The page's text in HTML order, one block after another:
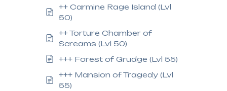
++ Carmine Rage Island (Lvl
50)
++ Torture Chamber of
Screams (Lvl 50)
+++ Forest of Grudge (Lvl 55)
+++ Mansion of Tragedy (Lvl
55)